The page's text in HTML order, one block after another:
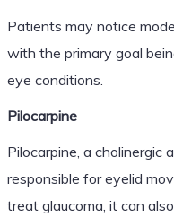
Patients may notice
with the primary goal
eye conditions.
Pilocarpine
Pilocarpine, a cholinergic
responsible for eyelid
treat glaucoma, it can